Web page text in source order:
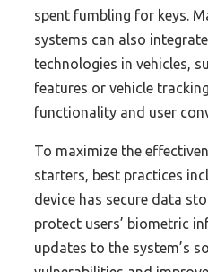
spent fumbling for keys.
systems can also
technologies in vehicles,
features or vehicle
functionality and user
To maximize the
starters, best practices
device has secure data
protect users’ biometric
updates to the system’s